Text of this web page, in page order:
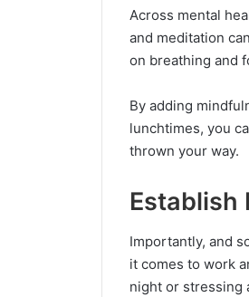
Across mental
and meditation
on breathing and
By adding
lunchtimes, you
thrown your way.
Establish
Importantly, and
it comes to work
night or stressing